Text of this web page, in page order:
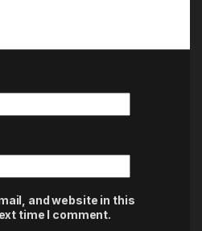
and website in this
time I comment.